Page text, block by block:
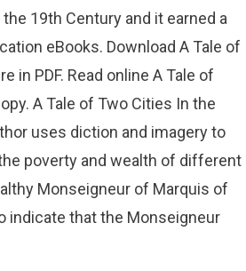
19th Century and it earned a
eBooks. Download A Tale of
in PDF. Read online A Tale of
A Tale of Two Cities In the
uses diction and imagery to
poverty and wealth of different
Monseigneur of Marquis of
indicate that the Monseigneur